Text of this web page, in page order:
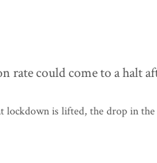
could come to a halt
lockdown is lifted, the drop in